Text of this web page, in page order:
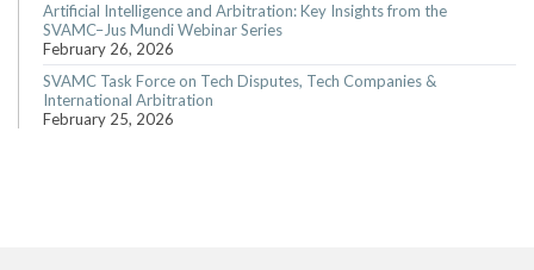
Artificial Intelligence and Arbitration: Key Insights from the
SVAMC–Jus Mundi Webinar Series
February 26, 2026
SVAMC Task Force on Tech Disputes, Tech Companies &
International Arbitration
February 25, 2026